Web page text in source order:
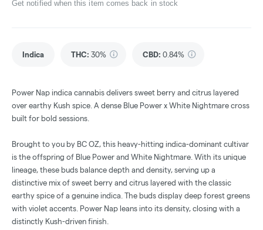
Get notified when this item comes back in stock
Indica THC: 30% CBD: 0.84%
Power Nap indica cannabis delivers sweet berry and citrus layered
over earthy Kush spice. A dense Blue Power x White Nightmare cross
built for bold sessions.
Brought to you by BC OZ, this heavy-hitting indica-dominant cultivar
is the offspring of Blue Power and White Nightmare. With its unique
lineage, these buds balance depth and density, serving up a
distinctive mix of sweet berry and citrus layered with the classic
earthy spice of a genuine indica. The buds display deep forest greens
with violet accents. Power Nap leans into its density, closing with a
distinctly Kush-driven finish.